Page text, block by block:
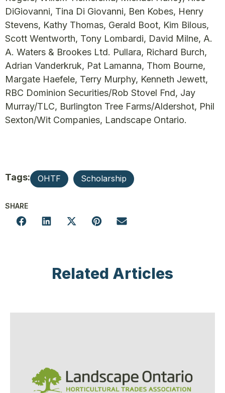
DiGiovanni, Tina Di Giovanni, Ben Kobes, Henry
Stevens, Kathy Thomas, Gerald Boot, Kim Bilous,
Scott Wentworth, Tony Lombardi, David Milne, A.
A. Waters & Brookes Ltd. Pullara, Richard Burch,
Adrian Vanderkruk, Pat Lamanna, Thom Bourne,
Margate Haefele, Terry Murphy, Kenneth Jewett,
RBC Dominion Securities/Rob Stovel Fnd, Jay
Murray/TLC, Burlington Tree Farms/Aldershot, Phil
Sexton/Wit Companies, Landscape Ontario.
Tags: OHTF Scholarship
SHARE
Related Articles